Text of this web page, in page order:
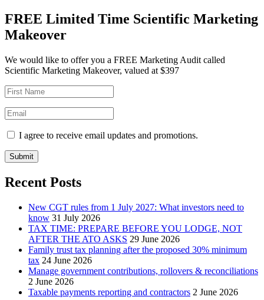
FREE Limited Time Scientific Marketing
Makeover
We would like to offer you a FREE Marketing Audit called
Scientific Marketing Makeover, valued at $397
I agree to receive email updates and promotions.
Submit
Recent Posts
New CGT rules from 1 July 2027: What investors need to
know 31 July 2026
TAX TIME: PREPARE BEFORE YOU LODGE, NOT
AFTER THE ATO ASKS 29 June 2026
Family trust tax planning after the proposed 30% minimum
tax 24 June 2026
Manage government contributions, rollovers & reconciliations
2 June 2026
Taxable payments reporting and contractors 2 June 2026